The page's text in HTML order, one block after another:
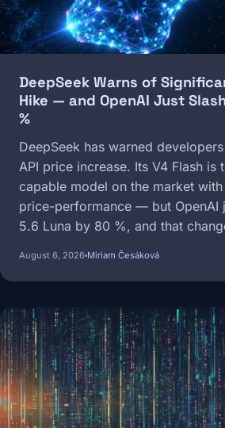
DeepSeek Warns of
Hike — and OpenAI Just
%
DeepSeek has warned
API price increase. Its V4 Flash is
capable model on the market
price-performance — but OpenAI
5.6 Luna by 80 %, and that
August 6, 2026 Miriam Česáková
Image